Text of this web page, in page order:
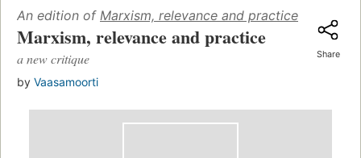
An edition of Marxism, relevance and practice
Marxism, relevance and practice
a new critique
by Vaasamoorti
Share